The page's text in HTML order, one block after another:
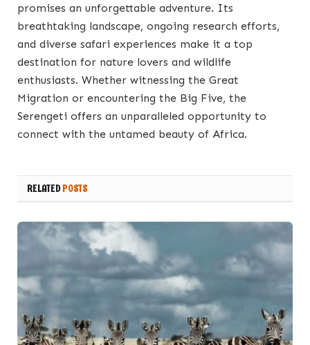
promises an unforgettable adventure. Its
breathtaking landscape, ongoing research efforts,
and diverse safari experiences make it a top
destination for nature lovers and wildlife
enthusiasts. Whether witnessing the Great
Migration or encountering the Big Five, the
Serengeti offers an unparalleled opportunity to
connect with the untamed beauty of Africa.
RELATEDPOSTS